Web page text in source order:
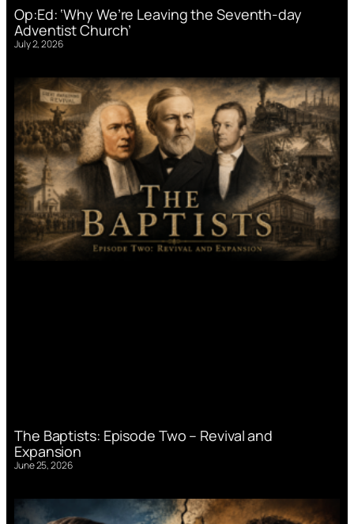
Op:Ed: ‘Why We’re Leaving the Seventh-day
Adventist Church’
July 2, 2026
The Baptists: Episode Two – Revival and
Expansion
June 25, 2026